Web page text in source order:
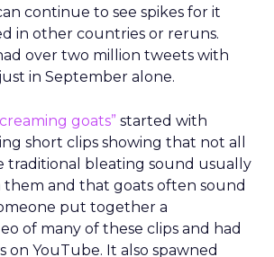
continue to see spikes for it
in other countries or reruns.
over two million tweets with
in September alone.
goats” started with
short clips showing that not all
traditional bleating sound usually
them and that goats often sound
put together a
of many of these clips and had
on YouTube. It also spawned